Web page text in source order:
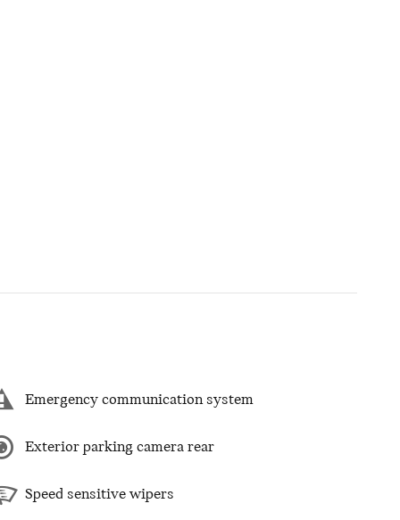
Emergency communication system
Exterior parking camera rear
Speed sensitive wipers